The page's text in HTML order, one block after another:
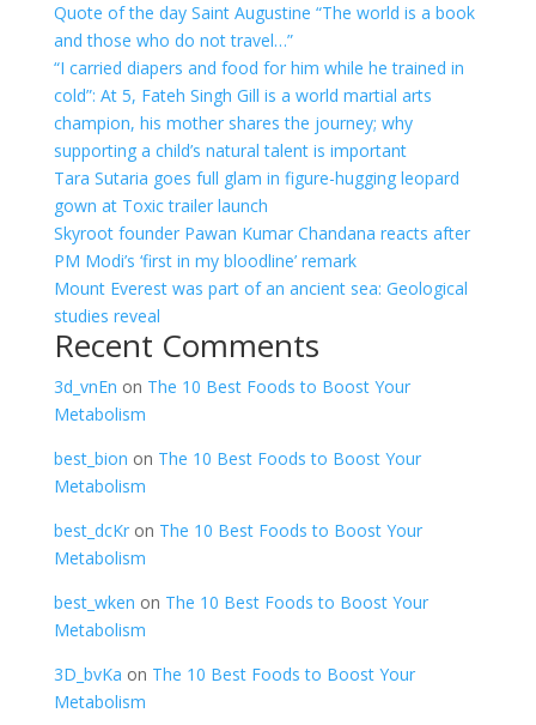
Quote of the day Saint Augustine “The world is a book
and those who do not travel…”
“I carried diapers and food for him while he trained in
cold”: At 5, Fateh Singh Gill is a world martial arts
champion, his mother shares the journey; why
supporting a child’s natural talent is important
Tara Sutaria goes full glam in figure-hugging leopard
gown at Toxic trailer launch
Skyroot founder Pawan Kumar Chandana reacts after
PM Modi’s ‘first in my bloodline’ remark
Mount Everest was part of an ancient sea: Geological
studies reveal
Recent Comments
3d_vnEn on The 10 Best Foods to Boost Your
Metabolism
best_bion on The 10 Best Foods to Boost Your
Metabolism
best_dcKron The 10 Best Foods to Boost Your
Metabolism
best_wken on The 10 Best Foods to Boost Your
Metabolism
3D_bvKa on The 10 Best Foods to Boost Your
Metabolism